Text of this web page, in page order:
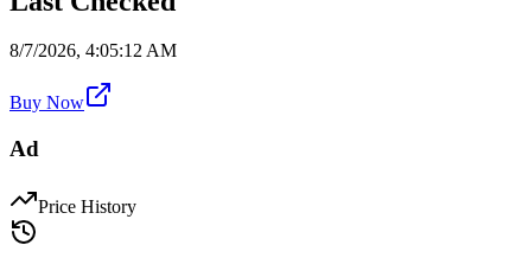
8/7/2026, 4:05:12 AM
Buy Now
Ad
Price History